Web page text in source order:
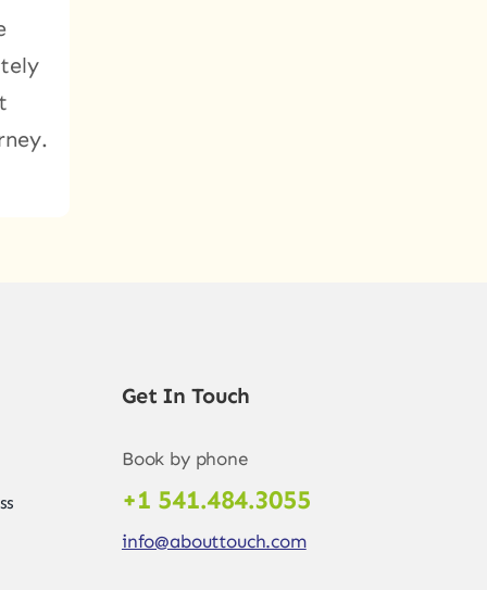
Get In Touch
Book by phone
+1 541.484.3055
info@abouttouch.com